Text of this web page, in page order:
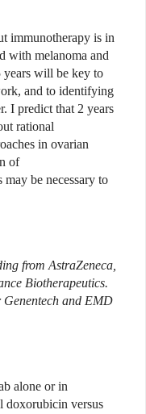
immunotherapy is in
with melanoma and
years will be key to
and to identifying
I predict that 2 years
rational
in ovarian
of
be necessary to
from AstraZeneca,
Biotherapeutics.
Genentech and EMD
alone or in
doxorubicin versus